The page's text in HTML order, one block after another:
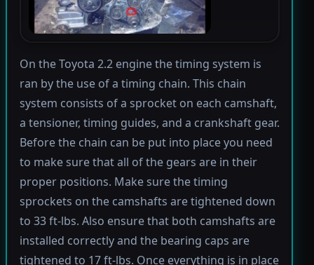
On the Toyota 2.2 engine the timing system is
ran by the use of a timing chain. This chain
system consists of a sprocket on each camshaft,
a tensioner, timing guides, and a crankshaft gear.
Before the chain can be put into place you need
to make sure that all of the gears are in their
proper positions. Make sure the timing
sprockets on the camshafts are tightened down
to 33 ft-lbs. Also ensure that both camshafts are
installed correctly and the bearing caps are
tightened to 17 ft-lbs. Once everything is in place